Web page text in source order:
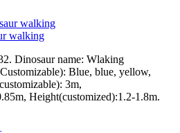
walking
Dinosaur name: Wlaking
Blue, blue, yellow,
3m,
Height(customized):1.2-1.8m.